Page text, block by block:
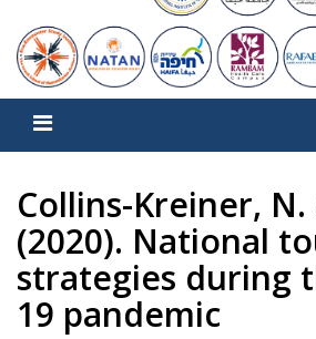
Collins-Kreiner, N.
(2020). National
strategies during
19 pandemic